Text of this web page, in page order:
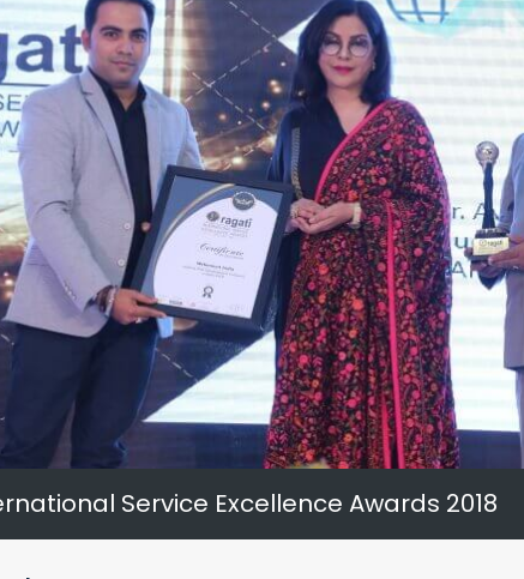
Service Excellence Awards 2018